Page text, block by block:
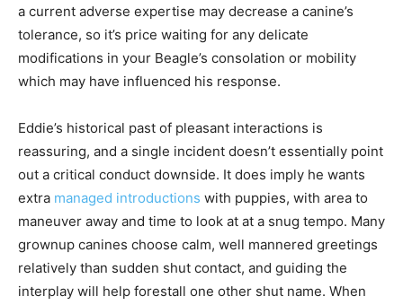
a current adverse expertise may decrease a canine’s
tolerance, so it’s price waiting for any delicate
modifications in your Beagle’s consolation or mobility
which may have influenced his response.
Eddie’s historical past of pleasant interactions is
reassuring, and a single incident doesn’t essentially point
out a critical conduct downside. It does imply he wants
extra managed introductions with puppies, with area to
maneuver away and time to look at at a snug tempo. Many
grownup canines choose calm, well mannered greetings
relatively than sudden shut contact, and guiding the
interplay will help forestall one other shut name. When